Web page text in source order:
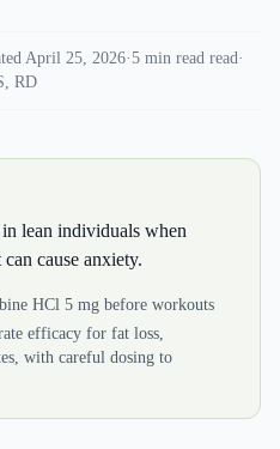
April 25, 2026·5 min read read·
RD
lean individuals when
cause anxiety.
HCl 5 mg before workouts
efficacy for fat loss,
with careful dosing to